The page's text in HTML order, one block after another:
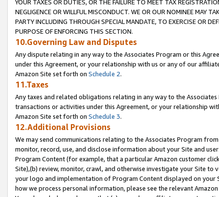
YOUR TAXES OR DUTIES, OR THE FAILURE TO MEET TAX
NEGLIGENCE OR WILLFUL MISCONDUCT. WE OR OUR NOMINEE MAY
PARTY INCLUDING THROUGH SPECIAL MANDATE, TO EXERCISE OR
PURPOSE OF ENFORCING THIS SECTION.
10.Governing Law and Disputes
Any dispute relating in any way to the Associates Program or this
under this Agreement, or your relationship with us or any of our
Amazon Site set forth on Schedule 2.
11.Taxes
Any taxes and related obligations relating in any way to the
transactions or activities under this Agreement, or your relationship
Amazon Site set forth on Schedule 3.
12.Additional Provisions
We may send communications relating to the Associates Program
monitor, record, use, and disclose information about your Site and
Program Content (for example, that a particular Amazon customer
Site),(b) review, monitor, crawl, and otherwise investigate your Site
your logo and implementation of Program Content displayed on
how we process personal information, please see the relevant